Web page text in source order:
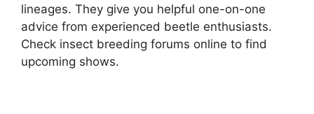
lineages. They give you helpful one-on-one
advice from experienced beetle enthusiasts.
Check insect breeding forums online to find
upcoming shows.